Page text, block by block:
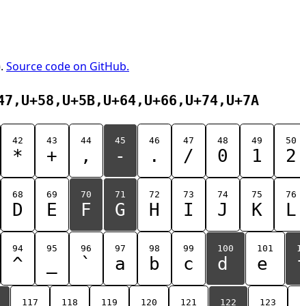
Source code on GitHub.
42
*
43
+
44
,
45
-
46
.
47
/
48
0
49
1
50
2
68
D
69
E
70
F
71
G
72
H
73
I
74
J
75
K
76
L
94
^
95 96
`
97
a
98
b
99
c
100
d
101
e
117 118 119 120 121 122 123